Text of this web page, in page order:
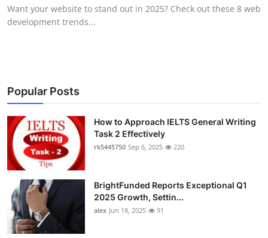
Top 10
Want your website to stand out in 2025? Check out these 8 web
development trends...
Popular Posts
How to Approach IELTS General Writing
Task 2 Effectively
rk5445750 Sep 6, 2025 220
BrightFunded Reports Exceptional Q1
2025 Growth, Settin...
alex Jun 18, 2025 91